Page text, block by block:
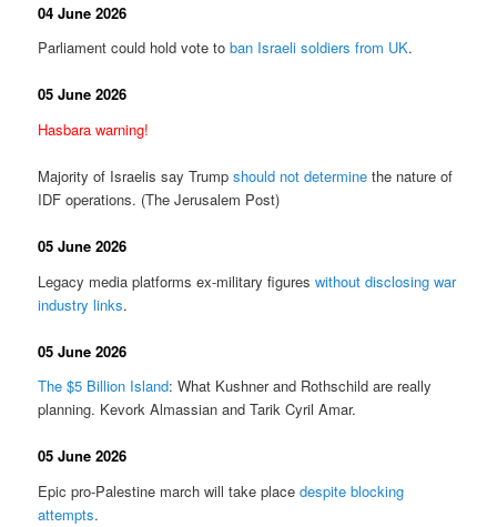
04 June 2026
Parliament could hold vote toban Israeli soldiers from UK.
05 June 2026
Hasbara warning!
Majority of Israelis say Trumpshould not determine the nature of
IDF operations. (The Jerusalem Post)
05 June 2026
Legacy media platforms ex-military figureswithout disclosing war
industry links.
05 June 2026
The $5 Billion Island: What Kushner and Rothschild are really
planning. Kevork Almassian and Tarik Cyril Amar.
05 June 2026
Epic pro-Palestine march will take placedespite blocking
attempts.